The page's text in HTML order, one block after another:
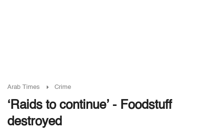
Arab Times Crime
‘Raids to continue’ - Foodstuff
destroyed